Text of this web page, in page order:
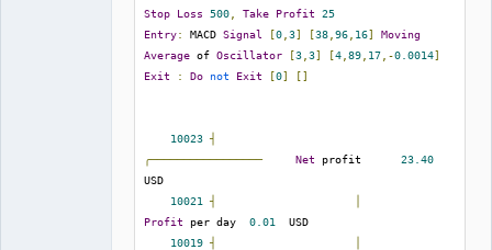
; Possible placeholders: [SERVER], [SYMBOL],
[PERIOD], [YEAR], [MONTH], [DAY]
input =
; It is helpful when we have an "input"
directory with many collections.
[PERIOD], [YEAR], [MONTH], [DAY]
input_match =./collections
Stop Loss 500 Take Profit 25
Entry: MACD Signal [0 ,3] [38 ,96 16]
Moving
Average of Oscillator [3 ,3] [4 ,89 17 ,-0.0014]
Exit
: Do not Exit [0] []
10023 ┤
╭─────────────────
Net profit 23.40
USD
10021
┤
Profit per day 0.01
  USD
10019 ┤